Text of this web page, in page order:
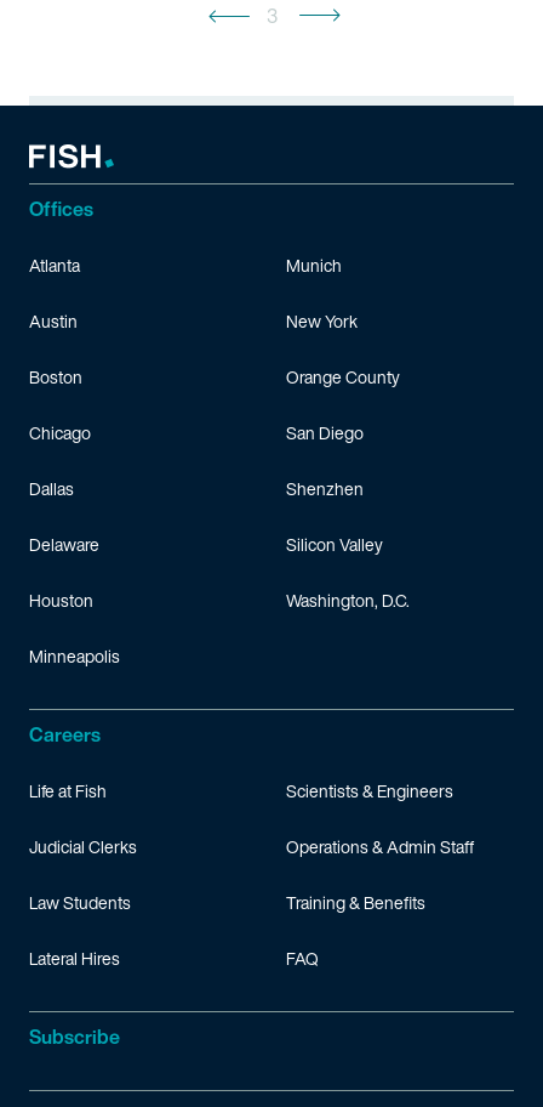
3
Offices
Atlanta
Austin
Boston
Chicago
Dallas
Delaware
Houston
Minneapolis
Munich
New York
Orange County
San Diego
Shenzhen
Silicon Valley
Washington, D.C.
Careers
Life at Fish
Judicial Clerks
Law Students
Lateral Hires
Scientists & Engineers
Operations & Admin Staff
Training & Benefits
FAQ
Subscribe